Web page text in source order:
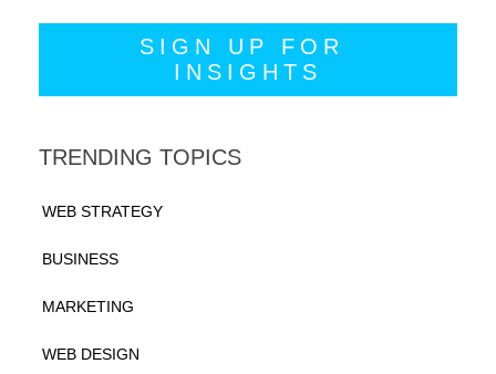
TRENDING TOPICS
WEB STRATEGY
BUSINESS
MARKETING
WEB DESIGN